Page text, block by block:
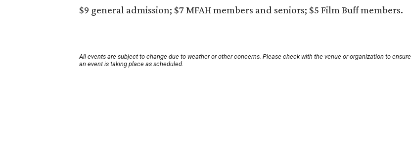
$9 general admission; $7 MFAH members and seniors; $5 Film Buff members.
All events are subject to change due to weather or other concerns. Please check with the venue or organization to ensure
an event is taking place as scheduled.